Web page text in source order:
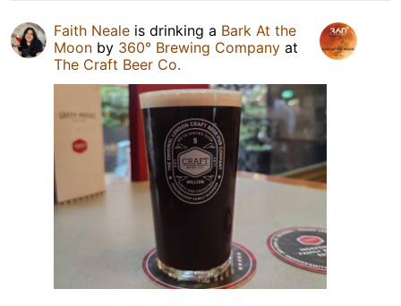
Faith Neale is drinking a Bark At the
Moon by 360° Brewing Company at
The Craft Beer Co.